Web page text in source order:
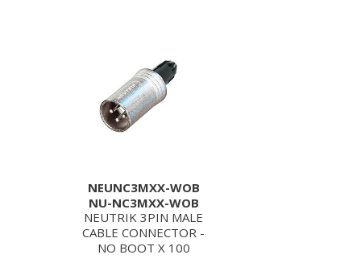
NEUNC3MXX-WOB
NU-NC3MXX-WOB
NEUTRIK 3PIN MALE
CABLE CONNECTOR -
NO BOOT X 100